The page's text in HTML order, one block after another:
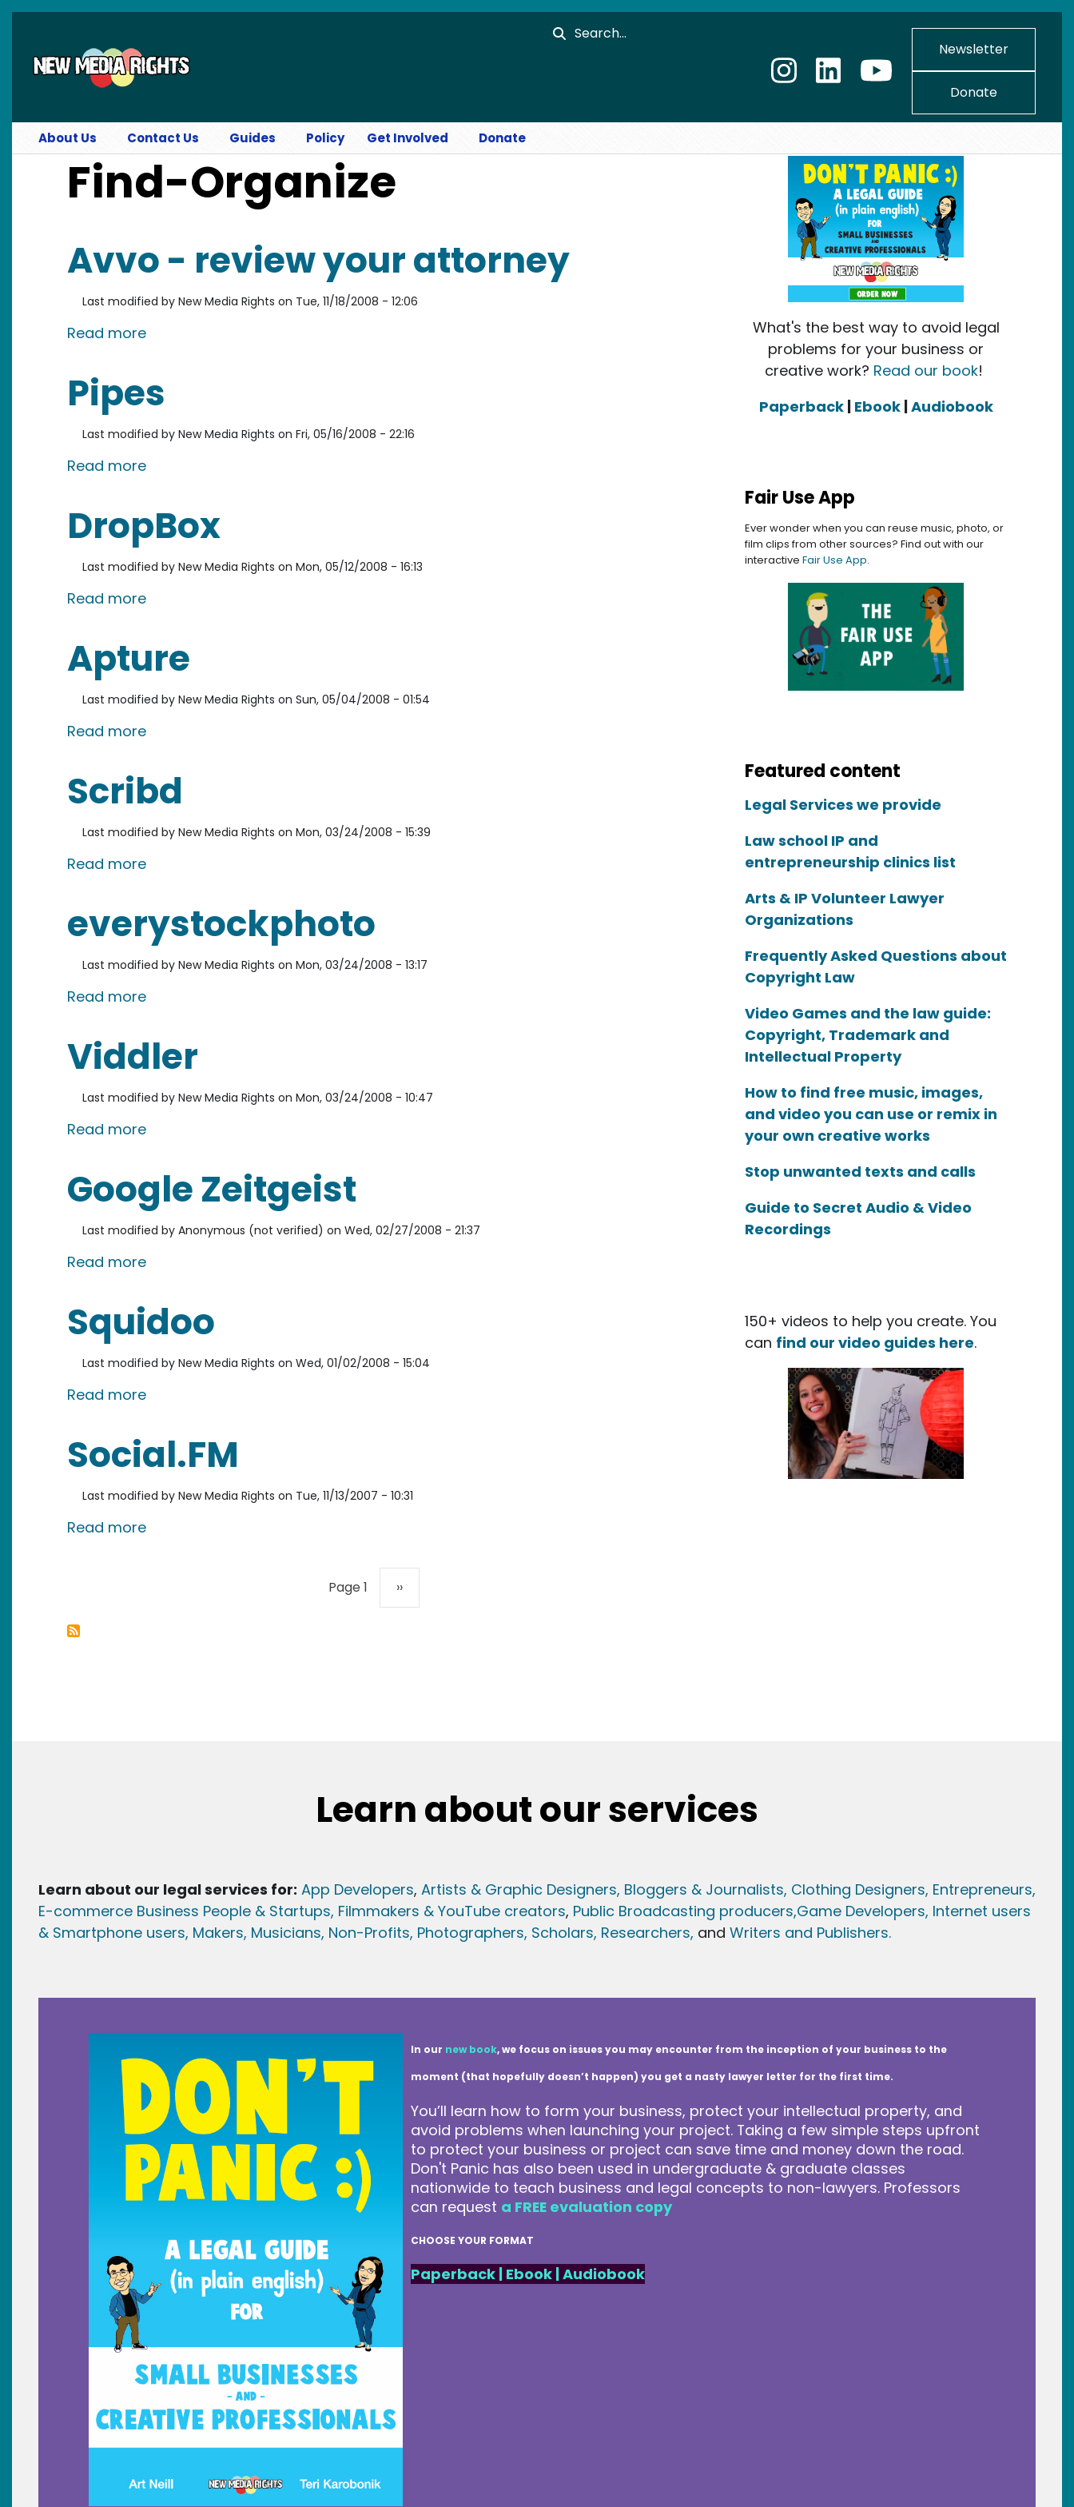
Skip to main content
Search
Newsletter
Donate
About Us Contact Us Guides Policy Get Involved Donate
Find-Organize
Avvo - review your attorney
Last modified by New Media Rights on Tue, 11/18/2008 - 12:06
Read moreabout Avvo - review your attorney
Pipes
Last modified by New Media Rights on Fri, 05/16/2008 - 22:16
Read moreabout Pipes
DropBox
Last modified by New Media Rights on Mon, 05/12/2008 - 16:13
Read moreabout DropBox
Apture
Last modified by New Media Rights on Sun, 05/04/2008 - 01:54
Read moreabout Apture
Scribd
Last modified by New Media Rights on Mon, 03/24/2008 - 15:39
Read moreabout Scribd
everystockphoto
Last modified by New Media Rights on Mon, 03/24/2008 - 13:17
Read moreabout everystockphoto
Viddler
Last modified by New Media Rights on Mon, 03/24/2008 - 10:47
Read moreabout Viddler
Google Zeitgeist
Last modified by Anonymous (not verified) on Wed, 02/27/2008 - 21:37
Read moreabout Google Zeitgeist
Squidoo
Last modified by New Media Rights on Wed, 01/02/2008 - 15:04
Read moreabout Squidoo
Social.FM
Last modified by New Media Rights on Tue, 11/13/2007 - 10:31
Read moreabout Social.FM
Page 1 Next page
››
What's the best way to avoid legal
problems for your business or
creative work? Read our book!
Paperback Ebook| Audiobook
Fair Use App
Ever wonder when you can reuse music, photo, or
film clips from other sources? Find out with our
interactive Fair Use App.
Featured content
Legal Services we provide
Law school IP and
entrepreneurship clinics list
Arts & IP Volunteer Lawyer
Organizations
Frequently Asked Questions about
Copyright Law
Video Games and the law guide:
Copyright, Trademark and
Intellectual Property
How to find free music, images,
and video you can use or remix in
your own creative works
Stop unwanted texts and calls
Guide to Secret Audio & Video
Recordings
150+ videos to help you create. You
can find our video guides here.
Learn about our services
Learn about our legal services for: App Developers, Artists & Graphic Designers, Bloggers & Journalists, Clothing Designers, Entrepreneurs,
E-commerce Business People & Startups, Filmmakers & YouTube creators, Public Broadcasting producers,Game Developers, Internet users
& Smartphone users, Makers, Musicians, Non-Profits, Photographers, Scholars, Researchers, and Writers and Publishers.
In our new book, we focus on issues you may encounter from the inception of your business to the
moment (that hopefully doesn’t happen) you get a nasty lawyer letter for the first time.
You’ll learn how to form your business, protect your intellectual property, and
avoid problems when launching your project. Taking a few simple steps upfront
to protect your business or project can save time and money down the road.
Don't Panic has also been used in undergraduate & graduate classes
nationwide to teach business and legal concepts to non-lawyers. Professors
can request a FREE evaluation copy
CHOOSE YOUR FORMAT
Paperback Ebook| Audiobook